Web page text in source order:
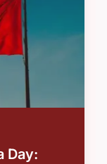
Day: